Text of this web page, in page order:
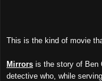
This is the kind of movie
Mirrors is the story of Ben
detective who, while